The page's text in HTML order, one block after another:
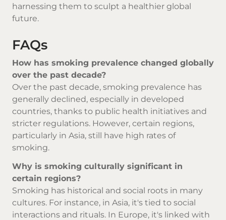
harnessing them to sculpt a healthier global
future.
FAQs
How has smoking prevalence changed globally
over the past decade?
Over the past decade, smoking prevalence has
generally declined, especially in developed
countries, thanks to public health initiatives and
stricter regulations. However, certain regions,
particularly in Asia, still have high rates of
smoking.
Why is smoking culturally significant in
certain regions?
Smoking has historical and social roots in many
cultures. For instance, in Asia, it's tied to social
interactions and rituals. In Europe, it's linked with